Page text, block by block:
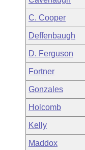
Bills in Joint
Meetings Of
Personalized Bill
Bills Returned
Bill Conflicts
Senate
House Budget
Senate Budget
House Roll Call
Governor's Veto
C. Cooper
Deffenbaugh
D. Ferguson
Fortner
Gonzales
Holcomb
Kelly
Maddox